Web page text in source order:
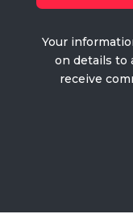
Your
on details to
receive